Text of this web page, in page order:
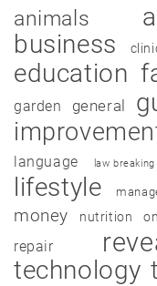
animals
business
education
garden general
language law
lifestyle
money nutrition
repair
technology